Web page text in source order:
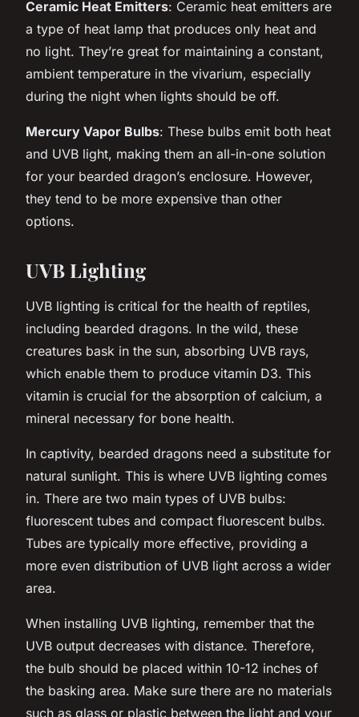
Ceramic Heat Emitters: Ceramic heat emitters are
a type of heat lamp that produces only heat and
no light. They’re great for maintaining a constant,
ambient temperature in the vivarium, especially
during the night when lights should be off.
Mercury Vapor Bulbs: These bulbs emit both heat
and UVB light, making them an all-in-one solution
for your bearded dragon’s enclosure. However,
they tend to be more expensive than other
options.
UVB Lighting
UVB lighting is critical for the health of reptiles,
including bearded dragons. In the wild, these
creatures bask in the sun, absorbing UVB rays,
which enable them to produce vitamin D3. This
vitamin is crucial for the absorption of calcium, a
mineral necessary for bone health.
In captivity, bearded dragons need a substitute for
natural sunlight. This is where UVB lighting comes
in. There are two main types of UVB bulbs:
fluorescent tubes and compact fluorescent bulbs.
Tubes are typically more effective, providing a
more even distribution of UVB light across a wider
area.
When installing UVB lighting, remember that the
UVB output decreases with distance. Therefore,
the bulb should be placed within 10-12 inches of
the basking area. Make sure there are no materials
such as glass or plastic between the light and your